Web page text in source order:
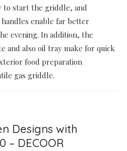
to start the griddle, and
enable far better
evening. In addition, the
and also oil tray make for quick
food preparation
gas griddle.
Designs with
– DECOOR